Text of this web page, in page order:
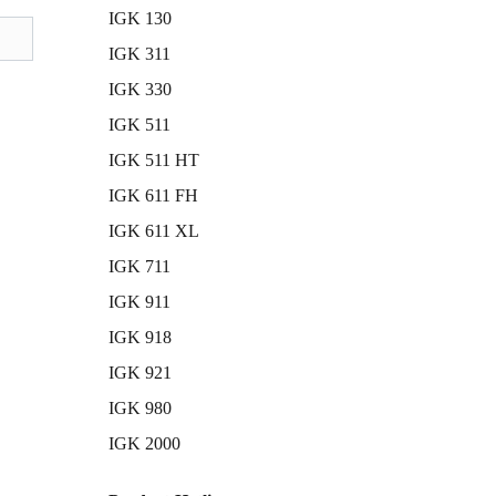
IGK 130
IGK 311
IGK 330
IGK 511
IGK 511 HT
IGK 611 FH
IGK 611 XL
IGK 711
IGK 911
IGK 918
IGK 921
IGK 980
IGK 2000